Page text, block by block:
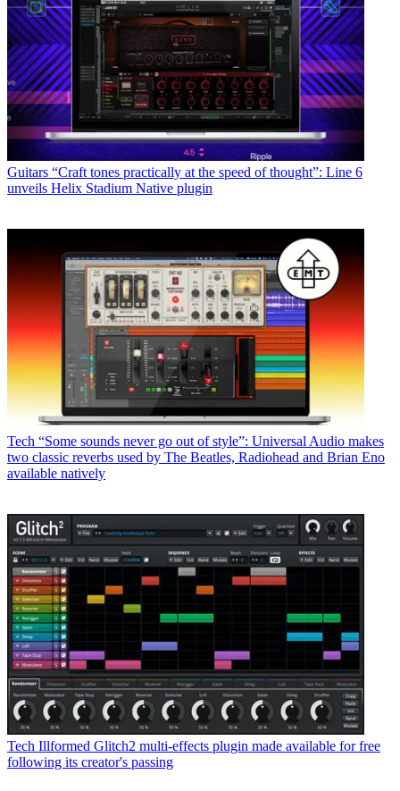
Guitars “Craft tones practically at the speed of thought”: Line 6
unveils Helix Stadium Native plugin
Tech “Some sounds never go out of style”: Universal Audio makes
two classic reverbs used by The Beatles, Radiohead and Brian Eno
available natively
Tech Illformed Glitch2 multi-effects plugin made available for free
following its creator's passing